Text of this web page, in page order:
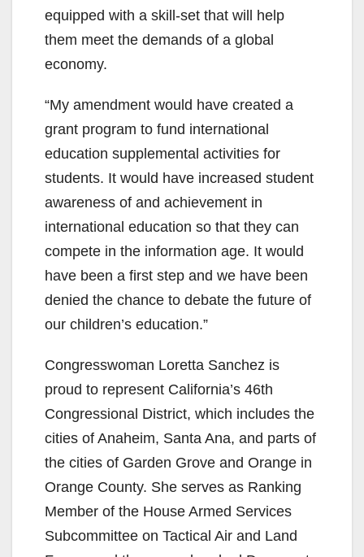
equipped with a skill-set that will help
them meet the demands of a global
economy.
“My amendment would have created a
grant program to fund international
education supplemental activities for
students. It would have increased student
awareness of and achievement in
international education so that they can
compete in the information age. It would
have been a first step and we have been
denied the chance to debate the future of
our children’s education.”
Congresswoman Loretta Sanchez is
proud to represent California’s 46th
Congressional District, which includes the
cities of Anaheim, Santa Ana, and parts of
the cities of Garden Grove and Orange in
Orange County. She serves as Ranking
Member of the House Armed Services
Subcommittee on Tactical Air and Land